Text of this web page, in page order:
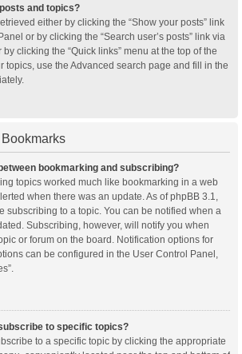
and topics?
either by clicking the “Show your posts” link
or by clicking the “Search user’s posts” link via
clicking the “Quick links” menu at the top of the
topics, use the Advanced search page and fill in the
bookmarking and subscribing?
topics worked much like bookmarking in a web
when there was an update. As of phpBB 3.1,
subscribing to a topic. You can be notified when a
Subscribing, however, will notify you when
or forum on the board. Notification options for
can be configured in the User Control Panel,
to specific topics?
to a specific topic by clicking the appropriate